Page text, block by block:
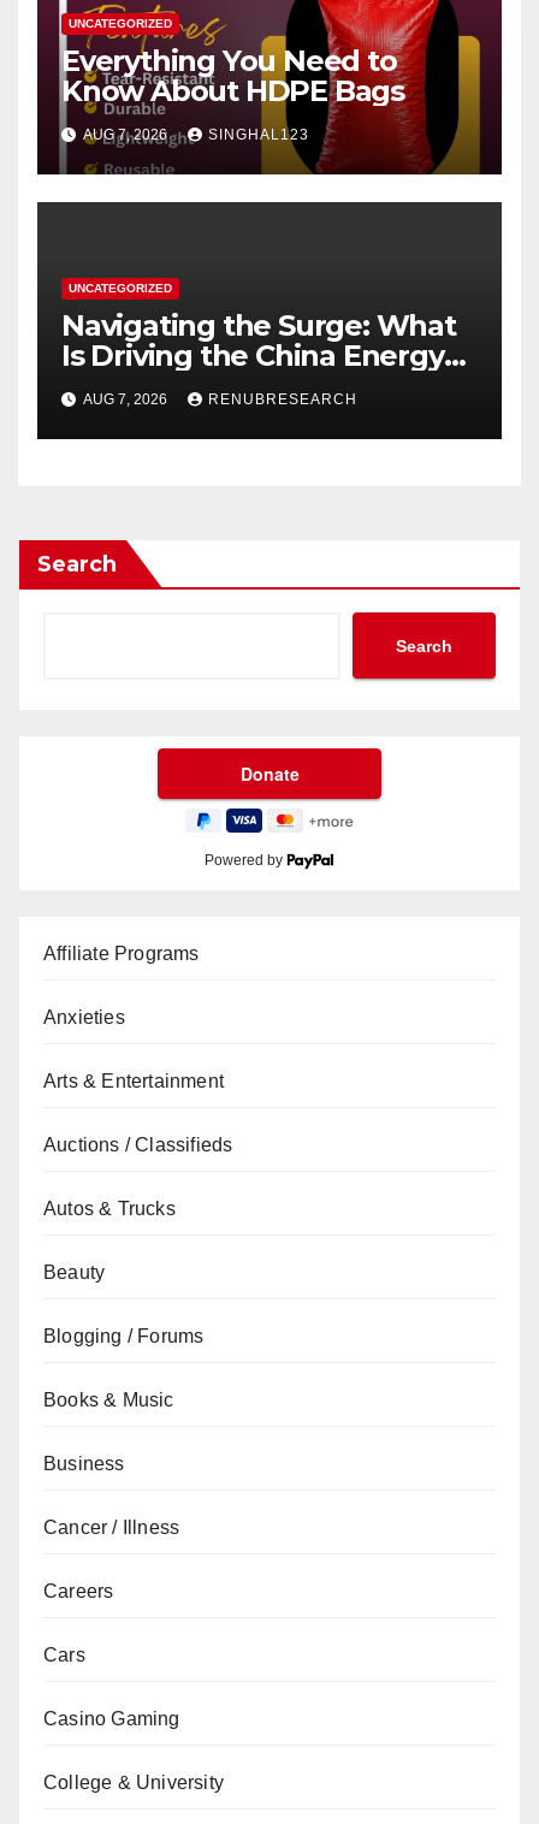
UNCATEGORIZED
Everything You Need to
Know About HDPE Bags
AUG 7, 2026 SINGHAL123
UNCATEGORIZED
Navigating the Surge: What
Is Driving the China Energy
Drinks Market Growth
Through 2034?
AUG 7, 2026 RENUBRESEARCH
Search
Search
Powered by
Affiliate Programs
Anxieties
Arts & Entertainment
Auctions / Classifieds
Autos & Trucks
Beauty
Blogging / Forums
Books & Music
Business
Cancer / Illness
Careers
Cars
Casino Gaming
College & University